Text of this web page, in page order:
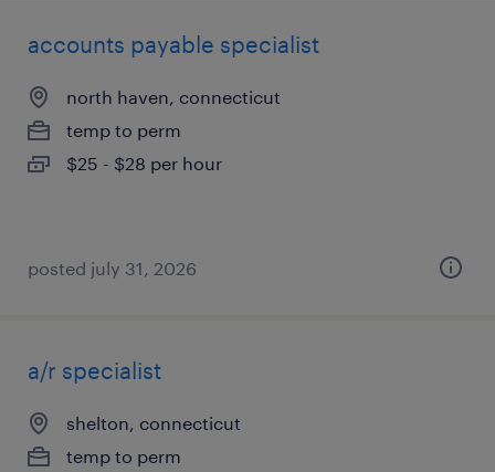
accounts payable specialist
north haven, connecticut
temp to perm
$25 - $28 per hour
posted july 31, 2026
a/r specialist
shelton, connecticut
temp to perm